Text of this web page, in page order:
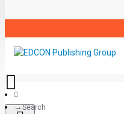
Search